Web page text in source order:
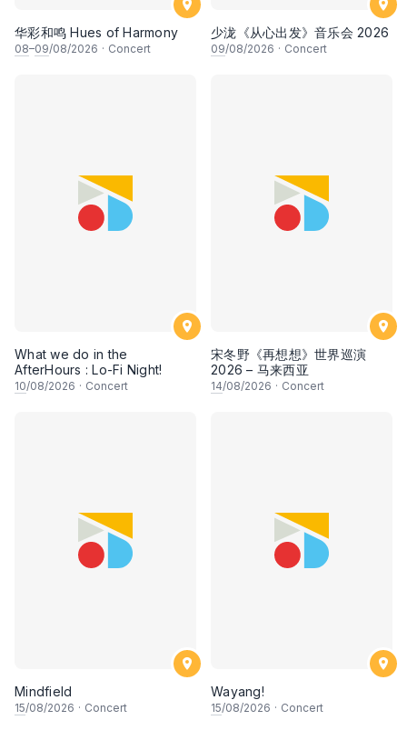
华彩和鸣 Hues of Harmony
08–09/08/2026 · Concert
少泷《从心出发》音乐会 2026
09/08/2026 · Concert
What we do in the
AfterHours : Lo-Fi Night!
10/08/2026 · Concert
宋冬野《再想想》世界巡演
2026 – 马来西亚
14/08/2026 · Concert
Mindfield
15/08/2026 · Concert
Wayang!
15/08/2026 · Concert